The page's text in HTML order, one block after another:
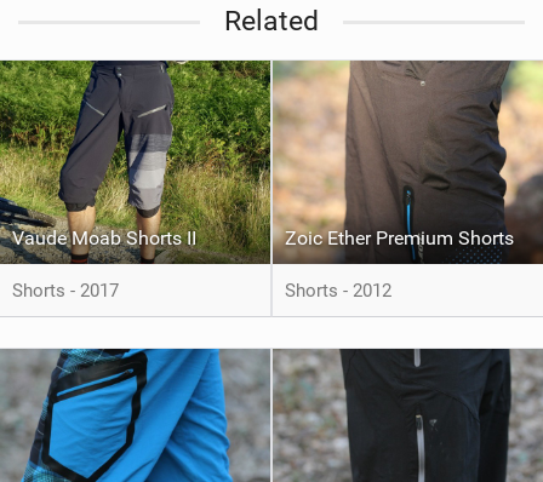
Related
Vaude Moab Shorts II
Shorts - 2017
Zoic Ether Premium Shorts
Shorts - 2012